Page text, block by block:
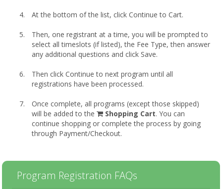
At the bottom of the list, click Continue to Cart.
Then, one registrant at a time, you will be prompted to
select all timeslots (if listed), the Fee Type, then answer
any additional questions and click Save.
Then click Continue to next program until all
registrations have been processed.
Once complete, all programs (except those skipped)
will be added to the
shopping
cart
Shopping Cart. You can
continue shopping or complete the process by going
through Payment/Checkout.
Program Registration FAQs